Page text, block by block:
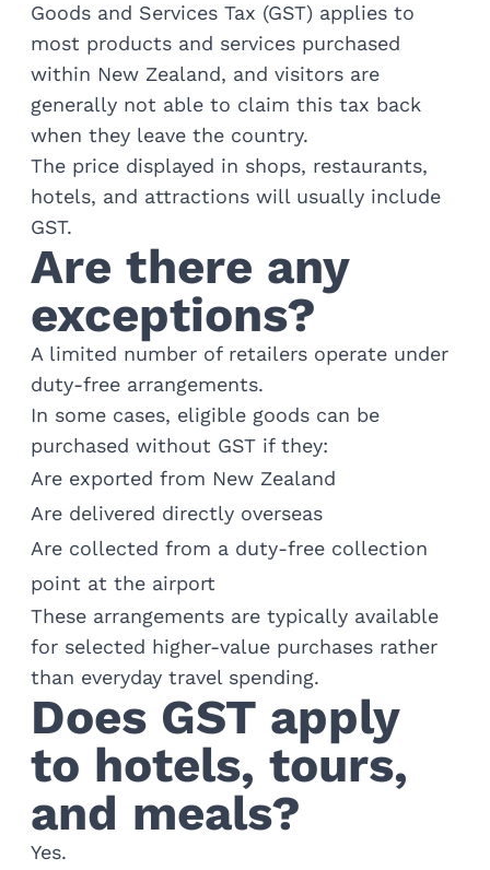
About
Contact
Goods and Services Tax (GST) applies to
most products and services purchased
within New Zealand, and visitors are
generally not able to claim this tax back
when they leave the country.
The price displayed in shops, restaurants,
hotels, and attractions will usually include
GST.
Are there any
exceptions?
A limited number of retailers operate under
duty-free arrangements.
In some cases, eligible goods can be
purchased without GST if they:
Are exported from New Zealand
Are delivered directly overseas
Are collected from a duty-free collection
point at the airport
These arrangements are typically available
for selected higher-value purchases rather
than everyday travel spending.
Does GST apply
to hotels, tours,
and meals?
Yes.